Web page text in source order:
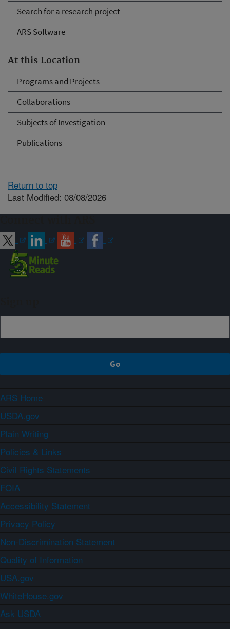
Search for a research project
ARS Software
At this Location
Programs and Projects
Collaborations
Subjects of Investigation
Publications
Return to top
Last Modified: 08/08/2026
ARS Home
USDA.gov
Plain Writing
Policies & Links
Civil Rights Statements
FOIA
Accessibility Statement
Privacy Policy
Non-Discrimination Statement
Quality of Information
USA.gov
WhiteHouse.gov
Ask USDA